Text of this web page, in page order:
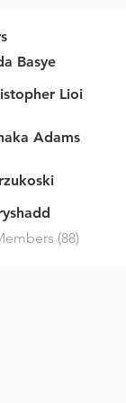
Basye
Lioi
Adams
(88)